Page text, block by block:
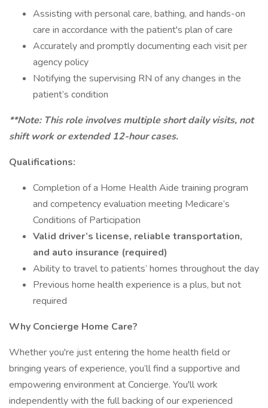
Assisting with personal care, bathing, and hands-on
care in accordance with the patient's plan of care
Accurately and promptly documenting each visit per
agency policy
Notifying the supervising RN of any changes in the
patient’s condition
**Note: This role involves multiple short daily visits, not
shift work or extended 12-hour cases.
Qualifications:
Completion of a Home Health Aide training program
and competency evaluation meeting Medicare’s
Conditions of Participation
Valid driver’s license, reliable transportation,
and auto insurance (required)
Ability to travel to patients’ homes throughout the day
Previous home health experience is a plus, but not
required
Why Concierge Home Care?
Whether you're just entering the home health field or
bringing years of experience, you’ll find a supportive and
empowering environment at Concierge. You'll work
independently with the full backing of our experienced